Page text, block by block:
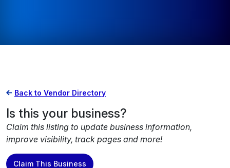
Back to Vendor Directory
Is this your business?
Claim this listing to update business information,
improve visibility, track pages and more!
Claim This Business